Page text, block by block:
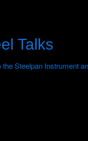
Talks